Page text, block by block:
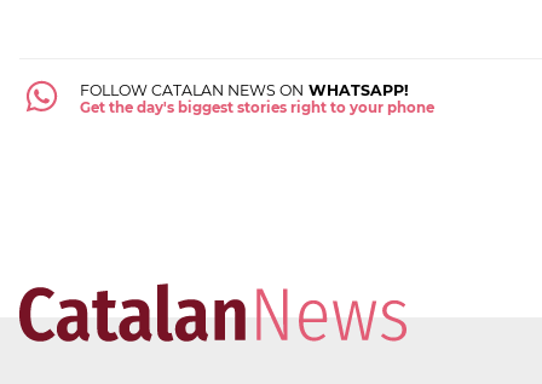
FOLLOW CATALAN NEWS ON WHATSAPP!
Get the day's biggest stories right to your phone